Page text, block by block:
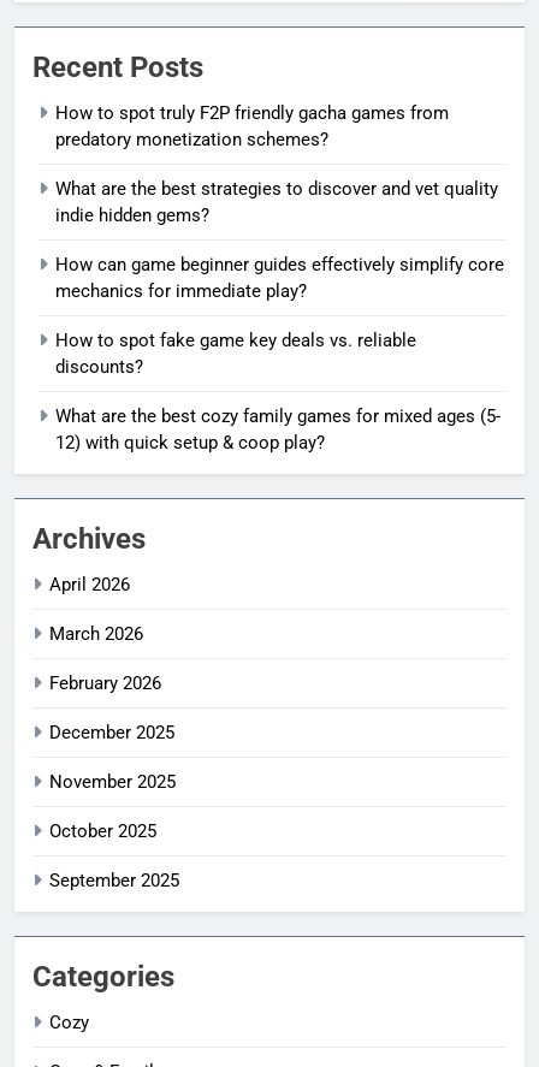
Recent Posts
How to spot truly F2P friendly gacha games from
predatory monetization schemes?
What are the best strategies to discover and vet quality
indie hidden gems?
How can game beginner guides effectively simplify core
mechanics for immediate play?
How to spot fake game key deals vs. reliable
discounts?
What are the best cozy family games for mixed ages (5-
12) with quick setup & coop play?
Archives
April 2026
March 2026
February 2026
December 2025
November 2025
October 2025
September 2025
Categories
Cozy